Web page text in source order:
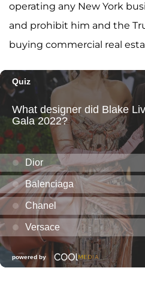
operating any New York
and prohibit him and the
buying commercial real